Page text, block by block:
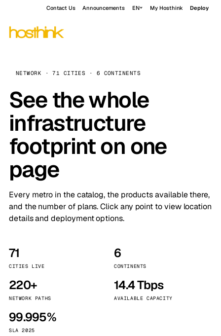
Contact Us Announcements EN My Hosthink Deploy
NETWORK · 71 CITIES · 6 CONTINENTS
See the whole
infrastructure
footprint on one
page
Every metro in the catalog, the products available there,
and the number of plans. Click any point to view location
details and deployment options.
71
CITIES LIVE
6
CONTINENTS
220+
NETWORK PATHS
14.4 Tbps
AVAILABLE CAPACITY
99.995%
SLA 2025